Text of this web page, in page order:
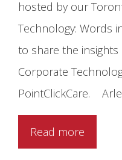
hosted by our
Technology: Words
to share the
Corporate
PointClickCare.
Read more